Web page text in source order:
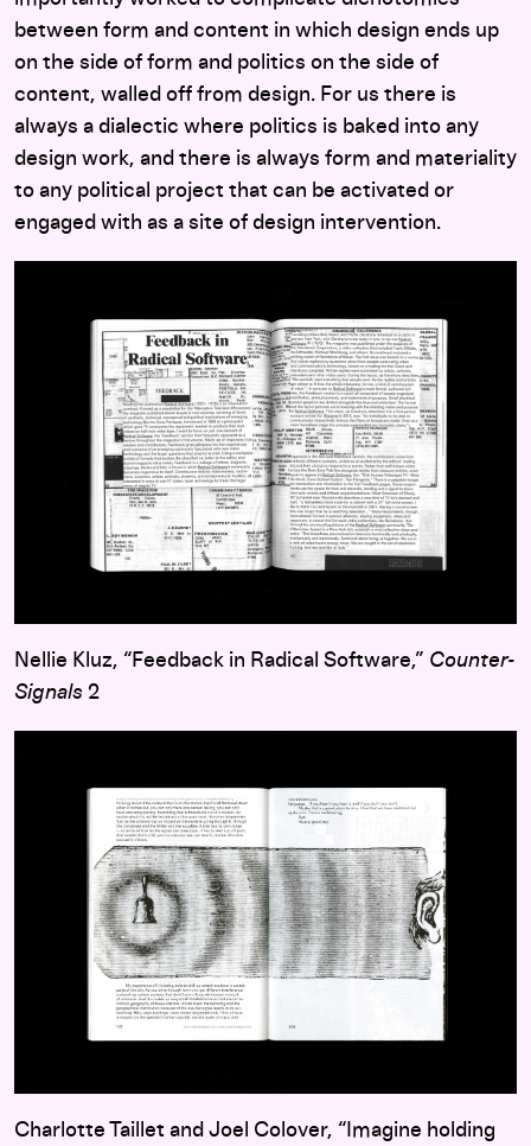
between form and content in which design ends up
on the side of form and politics on the side of
content, walled off from design. For us there is
always a dialectic where politics is baked into any
design work, and there is always form and materiality
to any political project that can be activated or
engaged with as a site of design intervention.
Nellie Kluz, “Feedback in Radical Software,” Counter-
Signals 2
Charlotte Taillet and Joel Colover, “Imagine holding